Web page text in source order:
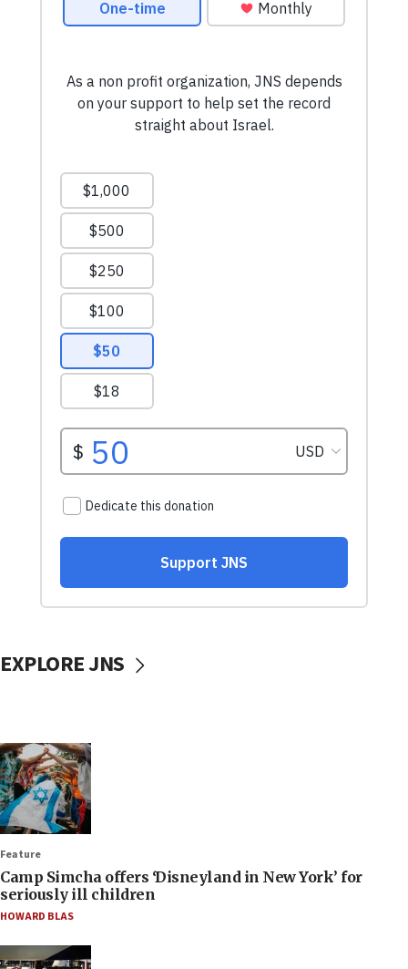
EXPLORE JNS
Feature
Camp Simcha offers ‘Disneyland in New York’ for
seriously ill children
HOWARD BLAS